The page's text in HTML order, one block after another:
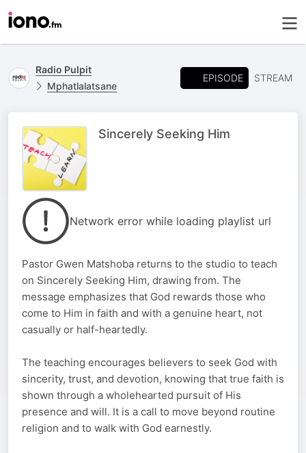
Radio Pulpit
Mphatlalatsane
EPISODE STREAM
Sincerely Seeking Him
Network error while loading playlist url
Pastor Gwen Matshoba returns to the studio to teach
on Sincerely Seeking Him, drawing from. The
message emphasizes that God rewards those who
come to Him in faith and with a genuine heart, not
casually or half-heartedly.
The teaching encourages believers to seek God with
sincerity, trust, and devotion, knowing that true faith is
shown through a wholehearted pursuit of His
presence and will. It is a call to move beyond routine
religion and to walk with God earnestly.